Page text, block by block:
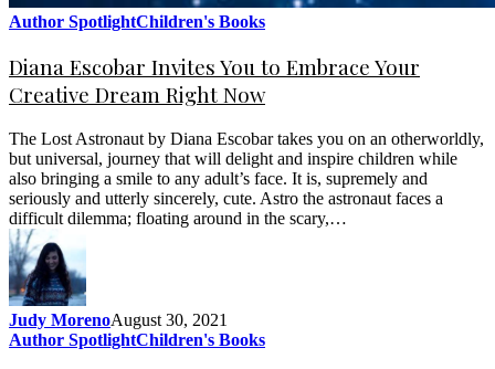
Author SpotlightChildren's Books
Diana Escobar Invites You to Embrace Your
Creative Dream Right Now
The Lost Astronaut by Diana Escobar takes you on an otherworldly,
but universal, journey that will delight and inspire children while
also bringing a smile to any adult’s face. It is, supremely and
seriously and utterly sincerely, cute. Astro the astronaut faces a
difficult dilemma; floating around in the scary,…
Judy MorenoAugust 30, 2021
Author SpotlightChildren's Books